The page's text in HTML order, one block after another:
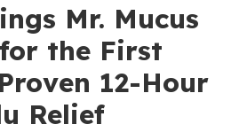
Mr. Mucus
the First
12-Hour
Relief